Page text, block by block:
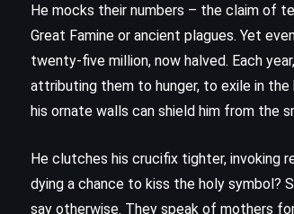
He mocks their numbers – the claim of
Great Famine or ancient plagues. Yet
twenty-five million, now halved. Each
attributing them to hunger, to exile in the
his ornate walls can shield him from the
He clutches his crucifix tighter, invoking
dying a chance to kiss the holy symbol?
say otherwise. They speak of mothers
MYSTERY